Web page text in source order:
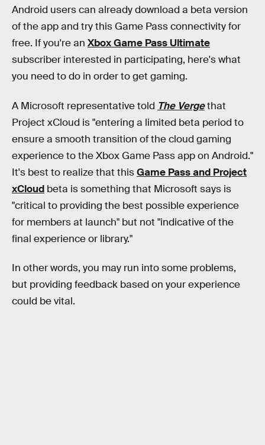
Android users can already download a beta version
of the app and try this Game Pass connectivity for
free. If you're an Xbox Game Pass Ultimate
subscriber interested in participating, here's what
you need to do in order to get gaming.
A Microsoft representative told The Vergethat
Project xCloud is "entering a limited beta period to
ensure a smooth transition of the cloud gaming
experience to the Xbox Game Pass app on Android."
It's best to realize that thisGame Pass and Project
xCloud beta is something that Microsoft says is
"critical to providing the best possible experience
for members at launch" but not "indicative of the
final experience or library."
In other words, you may run into some problems,
but providing feedback based on your experience
could be vital.